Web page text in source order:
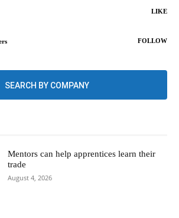
LIKE
FOLLOW
SEARCH BY COMPANY
Mentors can help apprentices learn their
trade
August 4, 2026